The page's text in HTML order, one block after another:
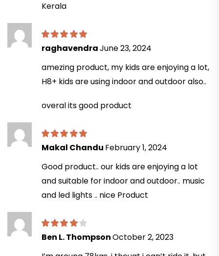
Kerala
raghavendraJune 23, 2024
amezing product, my kids are enjoying a lot,
H8+ kids are using indoor and outdoor also..
overal its good product
Makal Chandu February 1, 2024
Good product.. our kids are enjoying a lot
and suitable for indoor and outdoor.. music
and led lights .. nice Product
Ben L. ThompsonOctober 2, 2023